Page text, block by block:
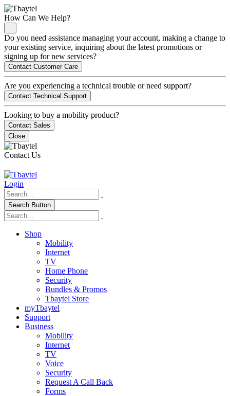
How Can We Help?
Do you need assistance managing your account, making a change to
your existing service, inquiring about the latest promotions or
signing up for new services?
Contact Customer Care
Are you experiencing a technical trouble or need support?
Contact Technical Support
Looking to buy a mobility product?
Contact Sales
Close
Contact Us
Login
Search Button
Shop
Mobility
Internet
TV
Home Phone
Security
Bundles & Promos
Tbaytel Store
myTbaytel
Support
Business
Mobility
Internet
TV
Voice
Security
Request A Call Back
Forms